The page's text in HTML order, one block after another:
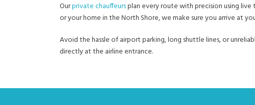
Ourprivate chauffeursplan every route with precision using
or your home in the North Shore, we make sure you arrive at
Avoid the hassle of airport parking, long shuttle lines, or
directly at the airline entrance.